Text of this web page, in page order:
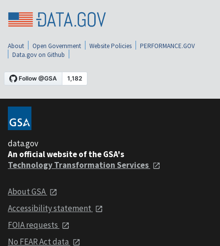
About Open Government Website Policies
PERFORMANCE.GOV
Data.gov on Github
data.gov
An official website of the GSA's
Technology Transformation Services
About GSA
Accessibility statement
FOIA requests
No FEAR Act data